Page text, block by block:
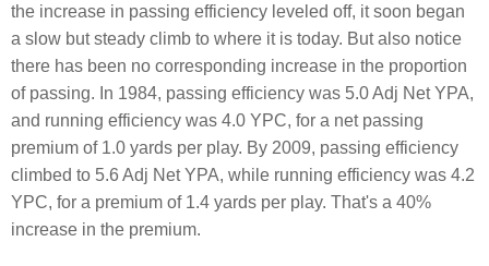
the increase in passing efficiency leveled off, it soon began
a slow but steady climb to where it is today. But also notice
there has been no corresponding increase in the proportion
of passing. In 1984, passing efficiency was 5.0 Adj Net YPA,
and running efficiency was 4.0 YPC, for a net passing
premium of 1.0 yards per play. By 2009, passing efficiency
climbed to 5.6 Adj Net YPA, while running efficiency was 4.2
YPC, for a premium of 1.4 yards per play. That's a 40%
increase in the premium.